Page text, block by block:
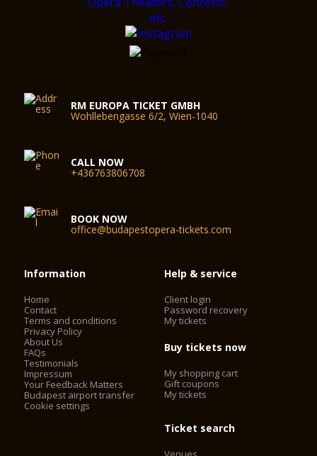
RM EUROPA TICKET GMBH
Wohllebengasse 6/2, Wien-1040
CALL NOW
+436763806708
BOOK NOW
office@budapestopera-tickets.com
Information
Home
Contact
Terms and conditions
Privacy Policy
About Us
FAQs
Testimonials
Impressum
Your Feedback Matters
Budapest airport transfer
Cookie settings
Help & service
Client login
Password recovery
My tickets
Buy tickets now
My shopping cart
Gift coupons
My tickets
Ticket search